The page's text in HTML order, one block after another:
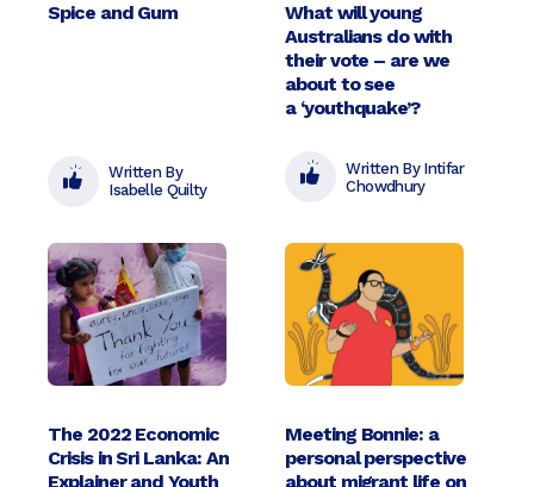
Spice and Gum
Written By
Isabelle Quilty
What will young
Australians do with
their vote – are we
about to see
a ‘youthquake’?
Written By Intifar
Chowdhury
The 2022 Economic
Crisis in Sri Lanka: An
Explainer and Youth
Meeting Bonnie: a
personal perspective
about migrant life on